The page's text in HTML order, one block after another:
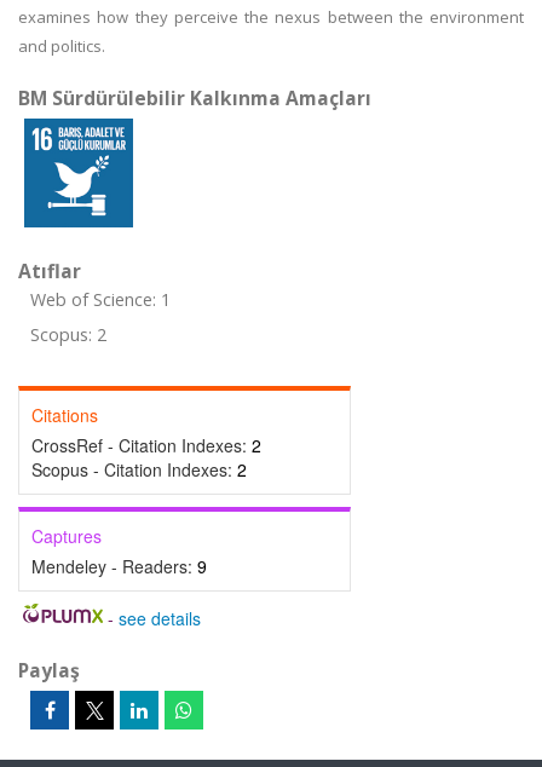
examines how they perceive the nexus between the environment
and politics.
BM Sürdürülebilir Kalkınma Amaçları
Atıflar
Web of Science: 1
Scopus: 2
Citations
CrossRef - Citation Indexes: 2
Scopus - Citation Indexes: 2
Captures
Mendeley - Readers: 9
- see details
Paylaş